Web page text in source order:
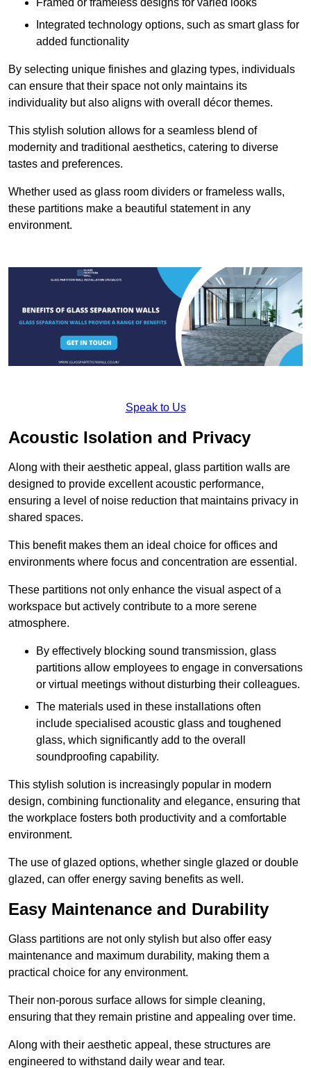
Framed or frameless designs for varied looks
Integrated technology options, such as smart glass for
added functionality
By selecting unique finishes and glazing types, individuals
can ensure that their space not only maintains its
individuality but also aligns with overall décor themes.
This stylish solution allows for a seamless blend of
modernity and traditional aesthetics, catering to diverse
tastes and preferences.
Whether used as glass room dividers or frameless walls,
these partitions make a beautiful statement in any
environment.
Speak to Us
Acoustic Isolation and Privacy
Along with their aesthetic appeal, glass partition walls are
designed to provide excellent acoustic performance,
ensuring a level of noise reduction that maintains privacy in
shared spaces.
This benefit makes them an ideal choice for offices and
environments where focus and concentration are essential.
These partitions not only enhance the visual aspect of a
workspace but actively contribute to a more serene
atmosphere.
By effectively blocking sound transmission, glass
partitions allow employees to engage in conversations
or virtual meetings without disturbing their colleagues.
The materials used in these installations often
include specialised acoustic glass and toughened
glass, which significantly add to the overall
soundproofing capability.
This stylish solution is increasingly popular in modern
design, combining functionality and elegance, ensuring that
the workplace fosters both productivity and a comfortable
environment.
The use of glazed options, whether single glazed or double
glazed, can offer energy saving benefits as well.
Easy Maintenance and Durability
Glass partitions are not only stylish but also offer easy
maintenance and maximum durability, making them a
practical choice for any environment.
Their non-porous surface allows for simple cleaning,
ensuring that they remain pristine and appealing over time.
Along with their aesthetic appeal, these structures are
engineered to withstand daily wear and tear.